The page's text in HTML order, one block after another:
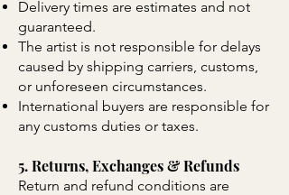
Delivery times are estimates and not
guaranteed.
The artist is not responsible for delays
caused by shipping carriers, customs,
or unforeseen circumstances.
International buyers are responsible for
any customs duties or taxes.
5. Returns, Exchanges & Refunds
Return and refund conditions are